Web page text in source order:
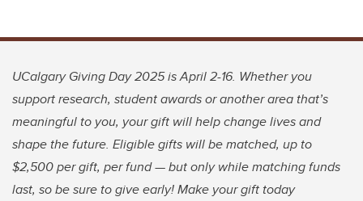
UCalgary Giving Day 2025 is April 2-16. Whether you
support research, student awards or another area that’s
meaningful to you, your gift will help change lives and
shape the future. Eligible gifts will be matched, up to
$2,500 per gift, per fund — but only while matching funds
last, so be sure to give early! Make your gift today